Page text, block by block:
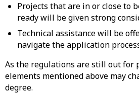
Projects that are in or close to
ready will be given strong
Technical assistance will be
navigate the application
As the regulations are still out for
elements mentioned above may
degree.